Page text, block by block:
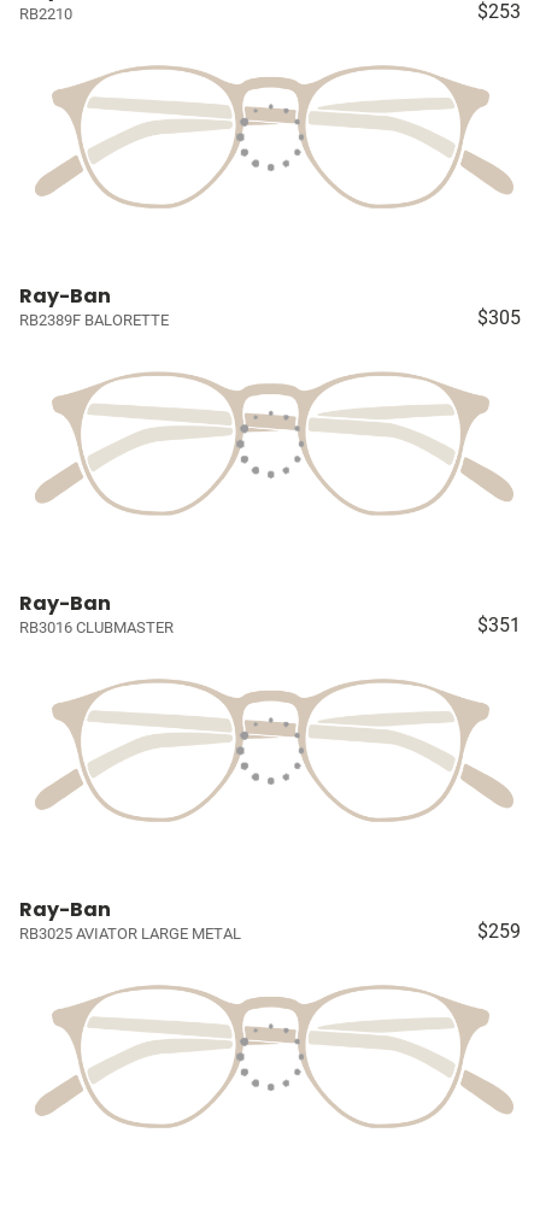
RB2210 $253
Ray-Ban
RB2389F BALORETTE $305
Ray-Ban
RB3016 CLUBMASTER $351
Ray-Ban
RB3025 AVIATOR LARGE METAL $259